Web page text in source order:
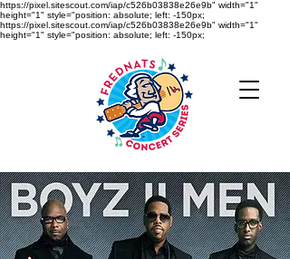
https://pixel.sitescout.com/iap/c526b03838e26e9b" width="1"
height="1" style="position: absolute; left: -150px;
https://pixel.sitescout.com/iap/c526b03838e26e9b" width="1"
height="1" style="position: absolute; left: -150px;